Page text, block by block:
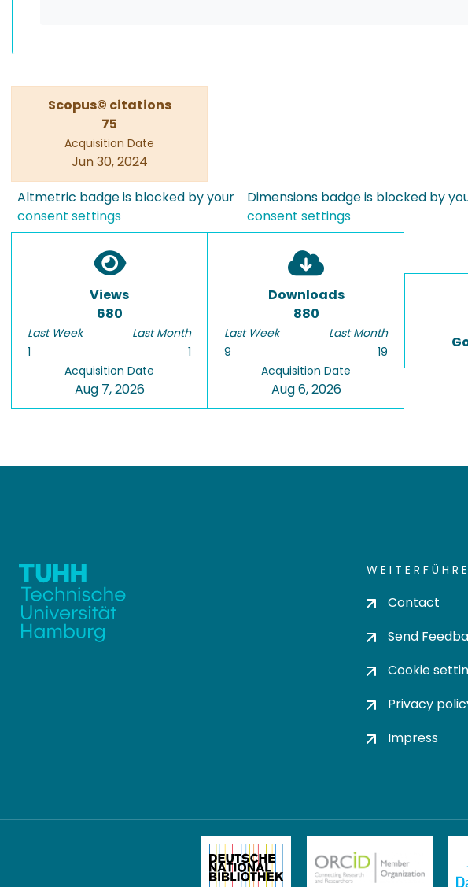
Scopus© citations
75
Acquisition Date
Jun 30, 2024
Altmetric badge is blocked by your
consent settings
Dimensions badge is blocked by
consent settings
Views
680
Last Week
1
Last Month
1
Acquisition Date
Aug 7, 2026
Downloads
880
Last Week
9
Last Month
19
Acquisition Date
Aug 6, 2026
Contact
Send
Cookie
Privacy
Impress